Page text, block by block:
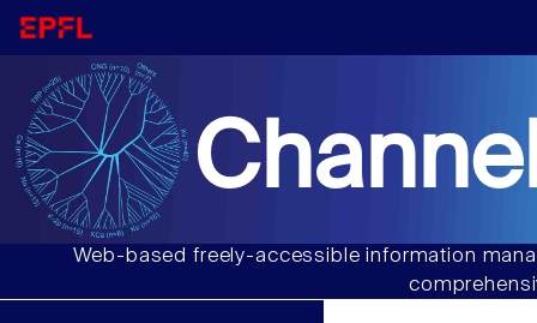
Web-based freely-accessible information